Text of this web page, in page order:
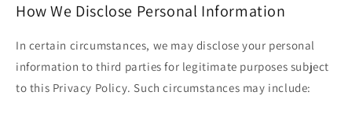
How We Disclose Personal Information
In certain circumstances, we may disclose your personal
information to third parties for legitimate purposes subject
to this Privacy Policy. Such circumstances may include: